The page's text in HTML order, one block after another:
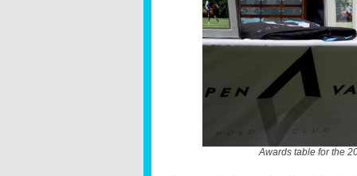
Awards table for the